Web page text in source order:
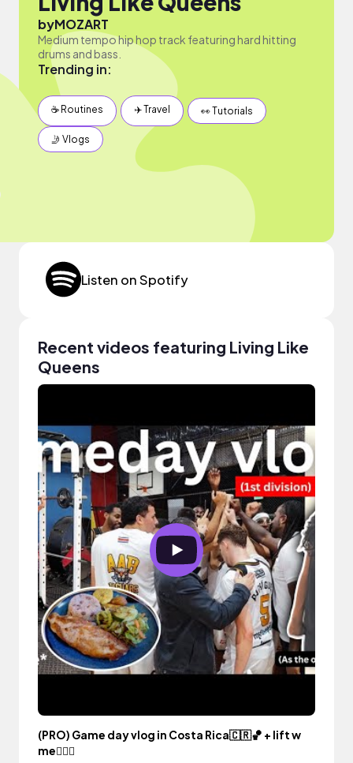
byMOZART
Medium tempo hip hop track featuring hard hitting
drums and bass.
Trending in:
☕️ Routines ✈️ Travel 👀 Tutorials
🤳 Vlogs
Listen on Spotify
Recent videos featuring Living Like
Queens
(PRO) Game day vlog in Costa Rica🇨🇷🏀 + lift w
me🏋🏾‍♀️